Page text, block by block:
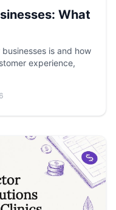
What
is and how
experience,